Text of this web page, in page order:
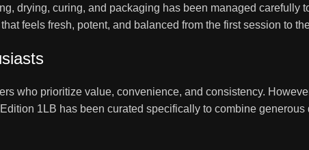
drying, curing, and packaging has been managed carefully
feels fresh, potent, and balanced from the first session to
who prioritize value, convenience, and consistency.
1LB has been curated specifically to combine generous